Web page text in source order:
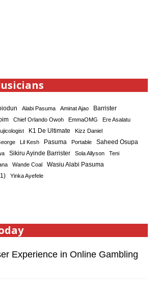
Alabi Pasuma Aminat Ajao Barrister
Chief Orlando Owoh EmmaOMG
Ere Asalatu
K1 De Ultimate Kizz Daniel
Lil Kesh Pasuma Portable Saheed Osupa
Sikiru Ayinde Barrister Sola Allyson Teni
Wande Coal Wasiu Alabi Pasuma
Yinka Ayefele
Experience in Online Gambling